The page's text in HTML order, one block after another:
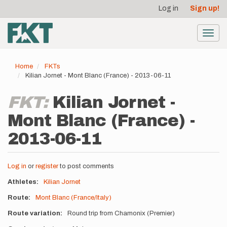
main
content
account
menu
Log in Sign up!
Home
FKTs
Kilian Jornet - Mont Blanc (France) - 2013-06-11
FKT: Kilian Jornet -
Mont Blanc (France) -
2013-06-11
Log in or registerto post comments
Athletes Kilian Jornet
Route Mont Blanc (France/Italy)
Route variation Round trip from Chamonix (Premier)